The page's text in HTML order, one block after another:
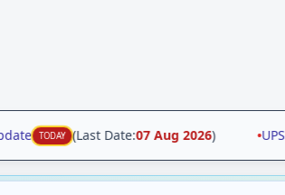
TODAY (Last Date:07 Aug 2026)